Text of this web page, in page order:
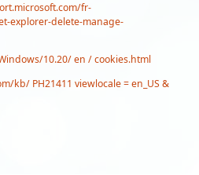
fr-
explorer-delete-manage-
10.20/ en / cookies.html
kb/ PH21411 viewlocale = en_US &